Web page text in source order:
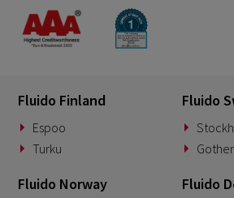
Fluido Finland
Espoo
Turku
Fluido
Fluido Norway Fluido